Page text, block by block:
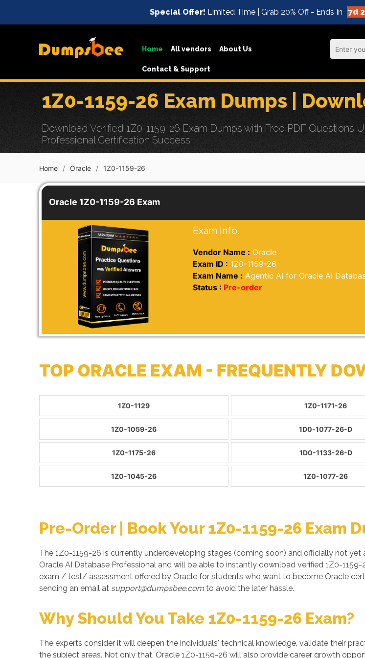
Special Offer! Limited Time | Grab 20% Off - Ends In 7d
Home All vendors About Us
Contact & Support
1Z0-1159-26 Exam Dumps |
Download Verified 1Z0-1159-26 Exam Dumps with Free PDF Questions
Professional Certification Success.
Home Oracle 1Z0-1159-26
Oracle 1Z0-1159-26 Exam
Exam Info.
Vendor Name : Oracle
Exam ID : 1Z0-1159-26
Exam Name : Agentic AI for Oracle AI
Status : Pre-order
TOP ORACLE EXAM - FREQUENTLY
1Z0-1129 1Z0-1171-26
1Z0-1059-26 1D0-1077-26-D
1Z0-1175-26 1D0-1133-26-D
1Z0-1045-26 1Z0-1077-26
Pre-Order | Book Your 1Z0-1159-26 Exam
The 1Z0-1159-26 is currently underdeveloping stages (coming soon) and officially not
Oracle AI Database Professional and will be able to instantly download verified 1Z0-
exam / test/ assessment offered by Oracle for students who want to become Oracle
sending an email at support@dumpsbee.com to avoid the later hassle.
Why Should You Take 1Z0-1159-26 Exam?
The experts consider it will deepen the individuals' technical knowledge, validate their
the subject areas. Not only that, Oracle 1Z0-1159-26 will also provide career growth